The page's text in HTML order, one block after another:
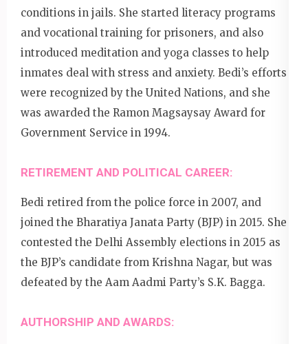
conditions in jails. She started literacy programs
and vocational training for prisoners, and also
introduced meditation and yoga classes to help
inmates deal with stress and anxiety. Bedi’s efforts
were recognized by the United Nations, and she
was awarded the Ramon Magsaysay Award for
Government Service in 1994.
RETIREMENT AND POLITICAL CAREER:
Bedi retired from the police force in 2007, and
joined the Bharatiya Janata Party (BJP) in 2015. She
contested the Delhi Assembly elections in 2015 as
the BJP’s candidate from Krishna Nagar, but was
defeated by the Aam Aadmi Party’s S.K. Bagga.
AUTHORSHIP AND AWARDS: